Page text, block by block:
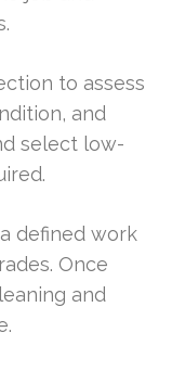
to assess
and
select low-
defined work
Once
and